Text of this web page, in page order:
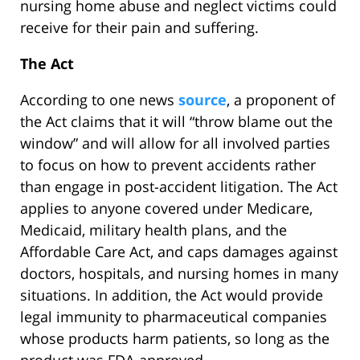
nursing home abuse and neglect victims could
receive for their pain and suffering.
The Act
According to one news source, a proponent of
the Act claims that it will “throw blame out the
window” and will allow for all involved parties
to focus on how to prevent accidents rather
than engage in post-accident litigation. The Act
applies to anyone covered under Medicare,
Medicaid, military health plans, and the
Affordable Care Act, and caps damages against
doctors, hospitals, and nursing homes in many
situations. In addition, the Act would provide
legal immunity to pharmaceutical companies
whose products harm patients, so long as the